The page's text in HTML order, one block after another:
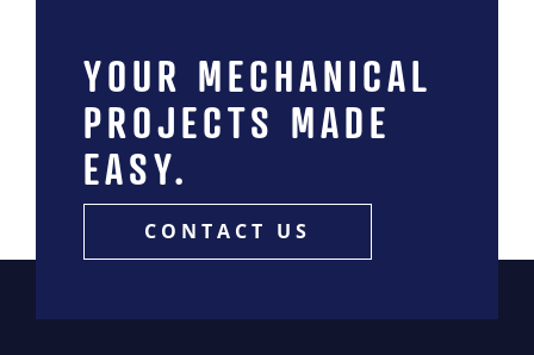
YOUR MECHANICAL
PROJECTS MADE
EASY.
CONTACT US